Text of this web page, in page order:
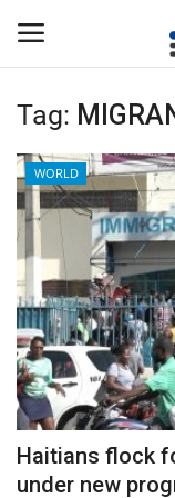
Login
Home
Privacy Policy
Breaking
NOW Live
WORLD
Middle East
Tag:
WORLD
Haitians flock
under new